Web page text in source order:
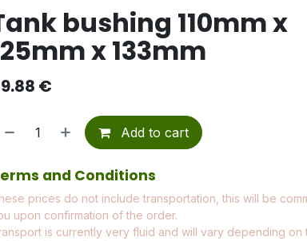
bushing 110mm x
x 133mm
€
Add to cart
and Conditions
prices do not include transportation, this will be
upon confirmation of the order.
is currently very fluid and will vary depending on